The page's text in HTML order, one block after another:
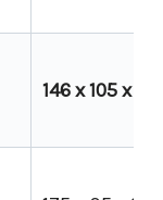
146 x 105 x 54